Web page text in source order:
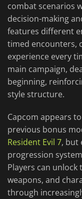
combat scenarios
decision-making
features different
timed encounters,
experience every
main campaign,
beginning,
style structure.
Capcom appears
previous bonus
Resident Evil 7, but
progression
Players can
weapons, and
through